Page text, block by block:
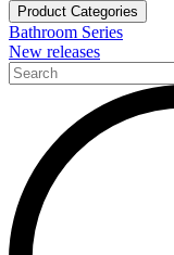
Product Categories
Bathroom Series
New releases